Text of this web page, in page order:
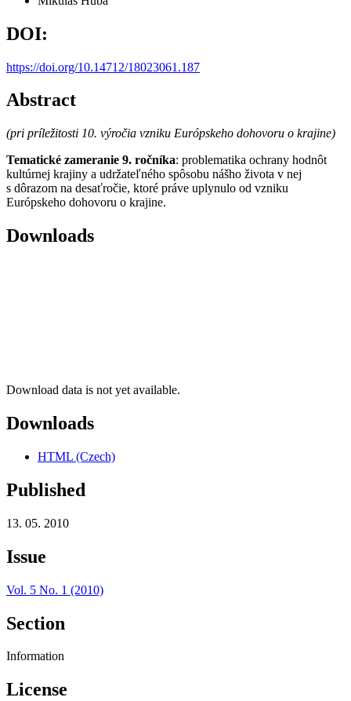
DOI:
https://doi.org/10.14712/18023061.187
Abstract
(pri príležitosti 10. výročia vzniku Európskeho dohovoru o krajine)
Tematické zameranie 9. ročníka: problematika ochrany hodnôt
kultúrnej krajiny a udržateľného spôsobu nášho života v nej
s dôrazom na desaťročie, ktoré práve uplynulo od vzniku
Európskeho dohovoru o krajine.
Downloads
Download data is not yet available.
Downloads
HTML (Czech)
Published
13. 05. 2010
Issue
Vol. 5 No. 1 (2010)
Section
Information
License